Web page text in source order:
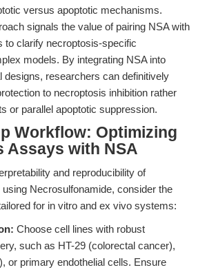
versus apoptotic mechanisms.
signals the value of pairing NSA with
to clarify necroptosis-specific
models. By integrating NSA into
designs, researchers can definitively
to necroptosis inhibition rather
or parallel apoptotic suppression.
Workflow: Optimizing
Assays with NSA
and reproducibility of
Necrosulfonamide, consider the
for in vitro and ex vivo systems:
Choose cell lines with robust
such as HT-29 (colorectal cancer),
or primary endothelial cells. Ensure